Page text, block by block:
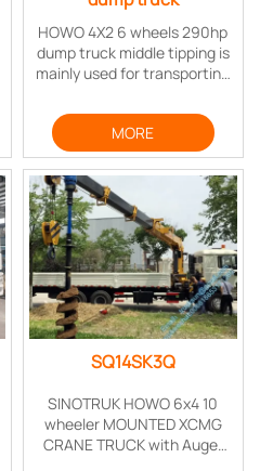
HOWO 4X2 6 wheels 290hp
dump truck middle tipping is
mainly used for transporting
be scattered (such as sand,
soil, minerals, etc.), mainly
in mining, construction sites
and so on.
MORE
SQ14SK3Q
SINOTRUK HOWO 6x4 10
wheeler MOUNTED XCMG
CRANE TRUCK with Auger